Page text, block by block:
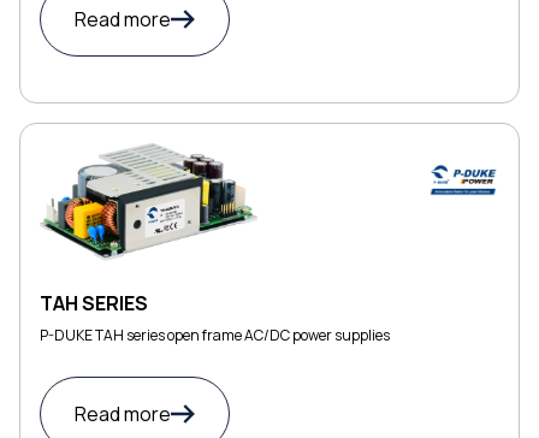
Read more
TAH SERIES
P-DUKE TAH series open frame AC/DC power supplies
Read more